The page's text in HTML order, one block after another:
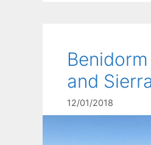
and
12/01/2018